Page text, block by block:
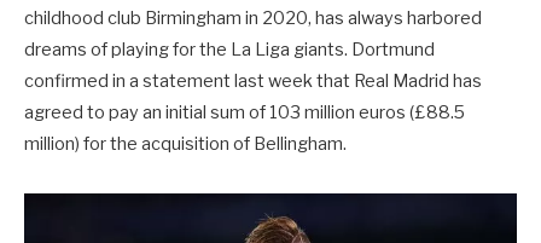
childhood club Birmingham in 2020, has always harbored
dreams of playing for the La Liga giants. Dortmund
confirmed in a statement last week that Real Madrid has
agreed to pay an initial sum of 103 million euros (£88.5
million) for the acquisition of Bellingham.